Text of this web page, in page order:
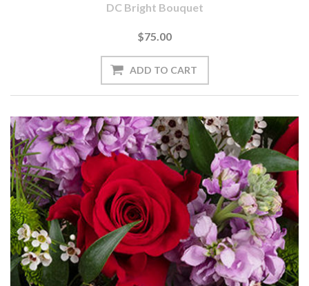
DC Bright Bouquet
$75.00